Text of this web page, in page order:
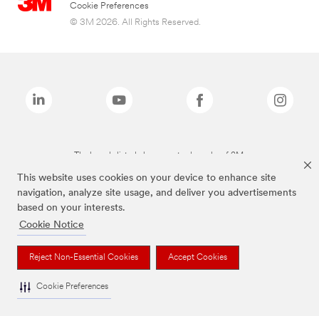
This website uses cookies on your device to enhance site
navigation, analyze site usage, and deliver you advertisements
based on your interests.
Cookie Notice
Reject Non-Essential Cookies Accept Cookies
Cookie Preferences
Cookie Preferences
© 3M 2026. All Rights Reserved.
The brands listed above are trademarks of 3M.